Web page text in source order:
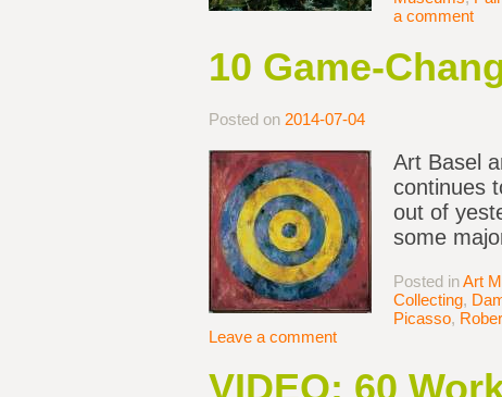
a comment
10 Game-
Posted on 2014-07-04
Art Basel
continues
out of
some
Posted inArt
Collecting,
Picasso,
Leave a comment
VIDEO: 60